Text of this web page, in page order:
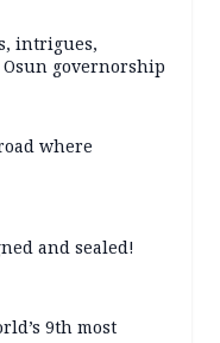
intrigues,
governorship
where
and sealed!
9th most